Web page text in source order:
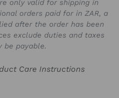
only valid for shipping in
orders paid for in ZAR, a
after the order has been
exclude duties and taxes
be payable.
Care Instructions